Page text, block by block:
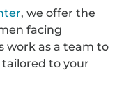
, we offer the
facing
work as a team to
to your